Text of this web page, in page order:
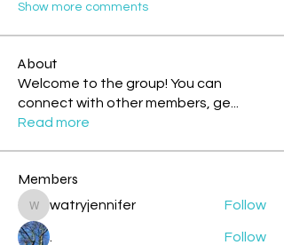
Show more comments
About
Welcome to the group! You can
connect with other members, ge
Read more
Members
watryjennifer
watryjennifer Follow
Follow